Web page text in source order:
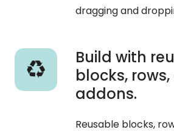
dragging and
Build with
blocks,
addons.
Reusable blocks,